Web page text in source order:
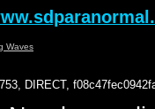
Waves
DIRECT,